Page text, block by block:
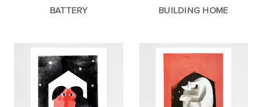
BATTERY BUILDING HOME